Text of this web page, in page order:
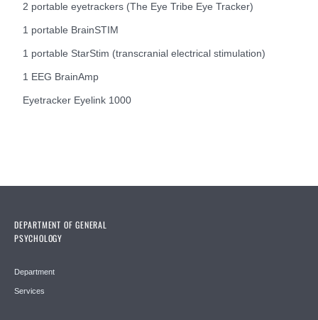
2 portable eyetrackers (The Eye Tribe Eye Tracker)
1 portable BrainSTIM
1 portable StarStim (transcranial electrical stimulation)
1 EEG BrainAmp
Eyetracker Eyelink 1000
DEPARTMENT OF GENERAL
PSYCHOLOGY
Department
Services